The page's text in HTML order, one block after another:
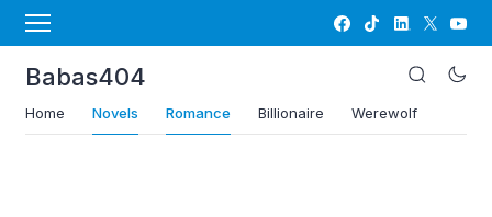
Babas404
Home Novels Romance Billionaire Werewolf